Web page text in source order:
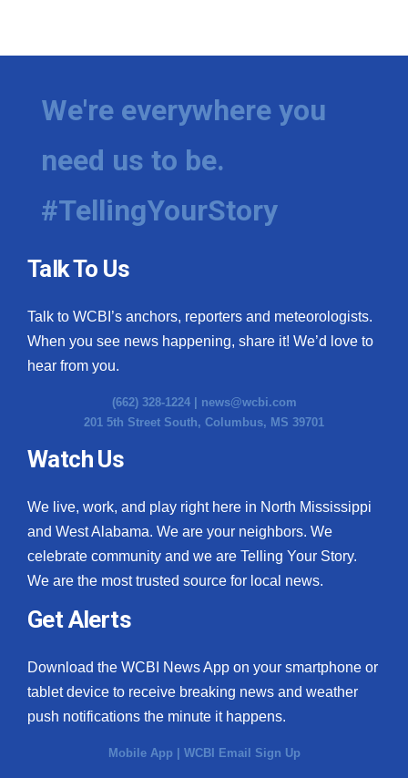
We're everywhere you
need us to be.
#TellingYourStory
Talk To Us
Talk to WCBI’s anchors, reporters and meteorologists.
When you see news happening, share it! We’d love to
hear from you.
(662) 328-1224 | news@wcbi.com
201 5th Street South, Columbus, MS 39701
Watch Us
We live, work, and play right here in North Mississippi
and West Alabama. We are your neighbors. We
celebrate community and we are Telling Your Story.
We are the most trusted source for local news.
Get Alerts
Download the WCBI News App on your smartphone or
tablet device to receive breaking news and weather
push notifications the minute it happens.
Mobile App | WCBI Email Sign Up